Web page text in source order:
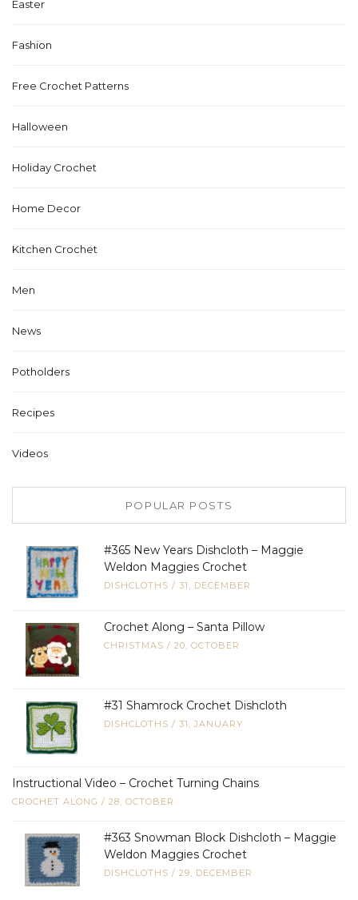
Easter
Fashion
Free Crochet Patterns
Halloween
Holiday Crochet
Home Decor
Kitchen Crochet
Men
News
Potholders
Recipes
Videos
POPULAR POSTS
#365 New Years Dishcloth – Maggie
Weldon Maggies Crochet
DISHCLOTHS / 31, DECEMBER
Crochet Along – Santa Pillow
CHRISTMAS / 20, OCTOBER
#31 Shamrock Crochet Dishcloth
DISHCLOTHS / 31, JANUARY
Instructional Video – Crochet Turning Chains
CROCHET ALONG / 28, OCTOBER
#363 Snowman Block Dishcloth – Maggie
Weldon Maggies Crochet
DISHCLOTHS / 29, DECEMBER